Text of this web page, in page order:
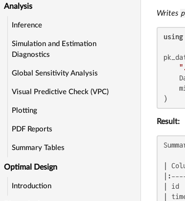
Analysis
Inference
Simulation and Estimation
Diagnostics
Global Sensitivity Analysis
Visual Predictive Check (VPC)
Plotting
PDF Reports
Summary Tables
Optimal Design
Introduction
Writes
using
)
Result:
|
|
|